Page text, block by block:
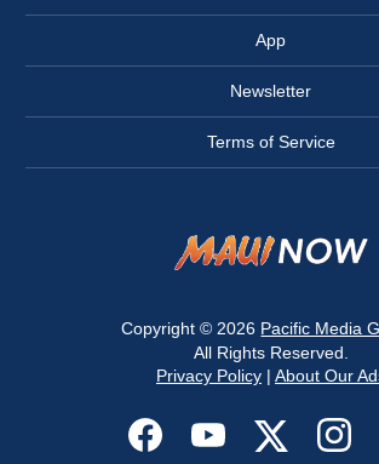
App
Newsletter
Terms of Service
Copyright © 2026 Pacific Media
All Rights Reserved.
Privacy Policy| About Our